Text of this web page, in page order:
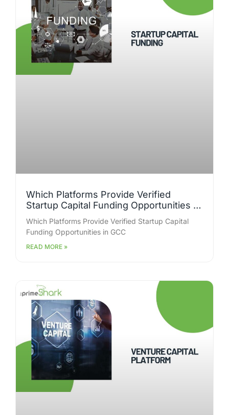
Which Platforms Provide Verified
Startup Capital Funding Opportunities in
GCC for Early-Stage Businesses?
Which Platforms Provide Verified Startup Capital
Funding Opportunities in GCC
READ MORE »